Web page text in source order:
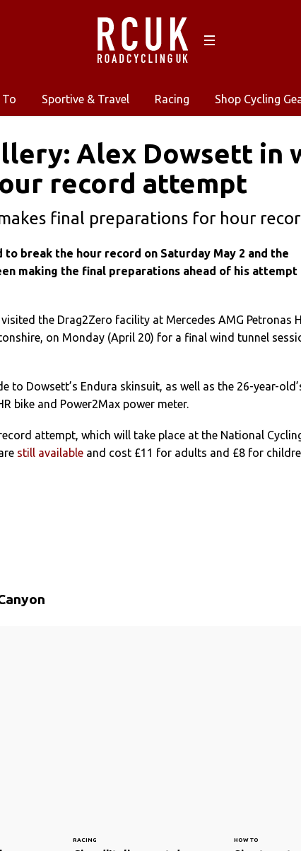
To Sportive & Travel Racing Shop Cycling
Alex Dowsett in
record attempt
final preparations for hour
break the hour record on Saturday May 2 and the
making the final preparations ahead of his attempt
the Drag2Zero facility at Mercedes AMG Petronas
on Monday (April 20) for a final wind tunnel
to Dowsett’s Endura skinsuit, as well as the 26-year-
bike and Power2Max power meter.
attempt, which will take place at the National
still available and cost £11 for adults and £8 for
RACING HOW TO